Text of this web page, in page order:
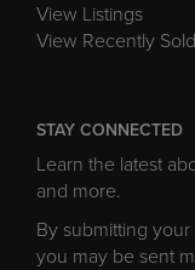
View Listings
View Recently Sold
STAY CONNECTED
Learn the latest
and more.
By submitting
you may be sent